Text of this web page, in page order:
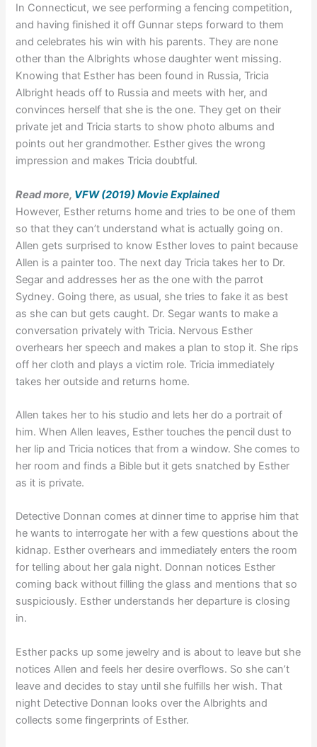
In Connecticut, we see performing a fencing competition,
and having finished it off Gunnar steps forward to them
and celebrates his win with his parents. They are none
other than the Albrights whose daughter went missing.
Knowing that Esther has been found in Russia, Tricia
Albright heads off to Russia and meets with her, and
convinces herself that she is the one. They get on their
private jet and Tricia starts to show photo albums and
points out her grandmother. Esther gives the wrong
impression and makes Tricia doubtful.
Read more, VFW (2019) Movie Explained
However, Esther returns home and tries to be one of them
so that they can’t understand what is actually going on.
Allen gets surprised to know Esther loves to paint because
Allen is a painter too. The next day Tricia takes her to Dr.
Segar and addresses her as the one with the parrot
Sydney. Going there, as usual, she tries to fake it as best
as she can but gets caught. Dr. Segar wants to make a
conversation privately with Tricia. Nervous Esther
overhears her speech and makes a plan to stop it. She rips
off her cloth and plays a victim role. Tricia immediately
takes her outside and returns home.
Allen takes her to his studio and lets her do a portrait of
him. When Allen leaves, Esther touches the pencil dust to
her lip and Tricia notices that from a window. She comes to
her room and finds a Bible but it gets snatched by Esther
as it is private.
Detective Donnan comes at dinner time to apprise him that
he wants to interrogate her with a few questions about the
kidnap. Esther overhears and immediately enters the room
for telling about her gala night. Donnan notices Esther
coming back without filling the glass and mentions that so
suspiciously. Esther understands her departure is closing
in.
Esther packs up some jewelry and is about to leave but she
notices Allen and feels her desire overflows. So she can’t
leave and decides to stay until she fulfills her wish. That
night Detective Donnan looks over the Albrights and
collects some fingerprints of Esther.